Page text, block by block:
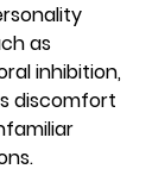
as
inhibition,
discomfort